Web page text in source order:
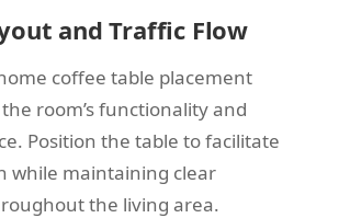
and Traffic Flow
coffee table placement
room’s functionality and
Position the table to facilitate
while maintaining clear
the living area.